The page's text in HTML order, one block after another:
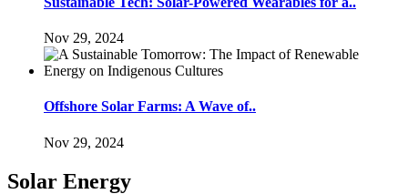
Nov 29, 2024
Offshore Solar Farms: A Wave of..
Nov 29, 2024
Solar Energy